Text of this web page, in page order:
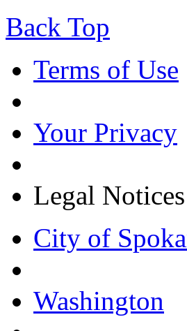
Back Top
Terms of Use
Your Privacy
Legal Notices
City of
Washington